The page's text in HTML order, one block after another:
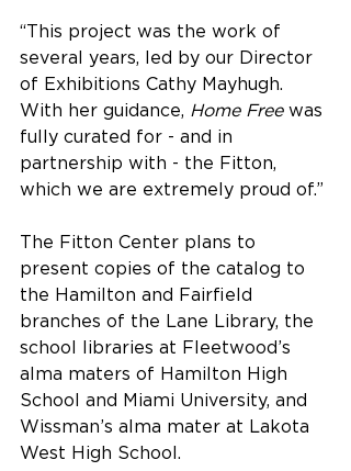
“This project was the work of
several years, led by our Director
of Exhibitions Cathy Mayhugh.
With her guidance, Home Free was
fully curated for - and in
partnership with - the Fitton,
which we are extremely proud of.”
The Fitton Center plans to
present copies of the catalog to
the Hamilton and Fairfield
branches of the Lane Library, the
school libraries at Fleetwood’s
alma maters of Hamilton High
School and Miami University, and
Wissman’s alma mater at Lakota
West High School.